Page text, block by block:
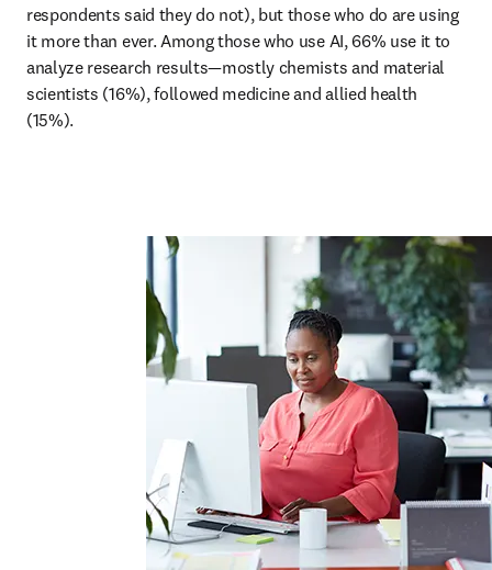
respondents said they do not), but those who do are using
it more than ever. Among those who use AI, 66% use it to
analyze research results—mostly chemists and material
scientists (16%), followed medicine and allied health
(15%).